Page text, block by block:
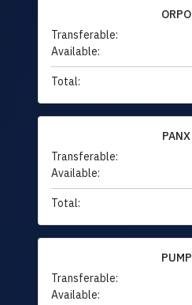
ORPO
Transferable:
Available:
Total:
PANX
Transferable:
Available:
Total:
PUMP
Transferable:
Available: